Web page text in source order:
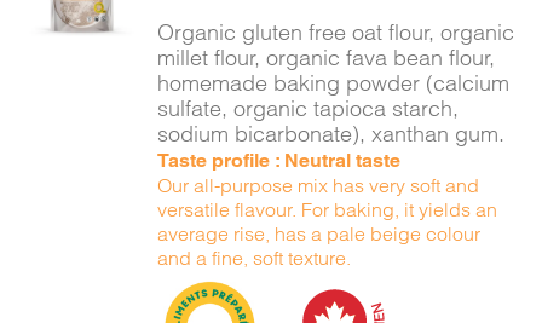
DETAILS
Organic gluten free oat flour, organic
millet flour, organic fava bean flour,
homemade baking powder (calcium
sulfate, organic tapioca starch,
sodium bicarbonate), xanthan gum.
Taste profile : Neutral taste
Our all-purpose mix has very soft and
versatile flavour. For baking, it yields an
average rise, has a pale beige colour
and a fine, soft texture.